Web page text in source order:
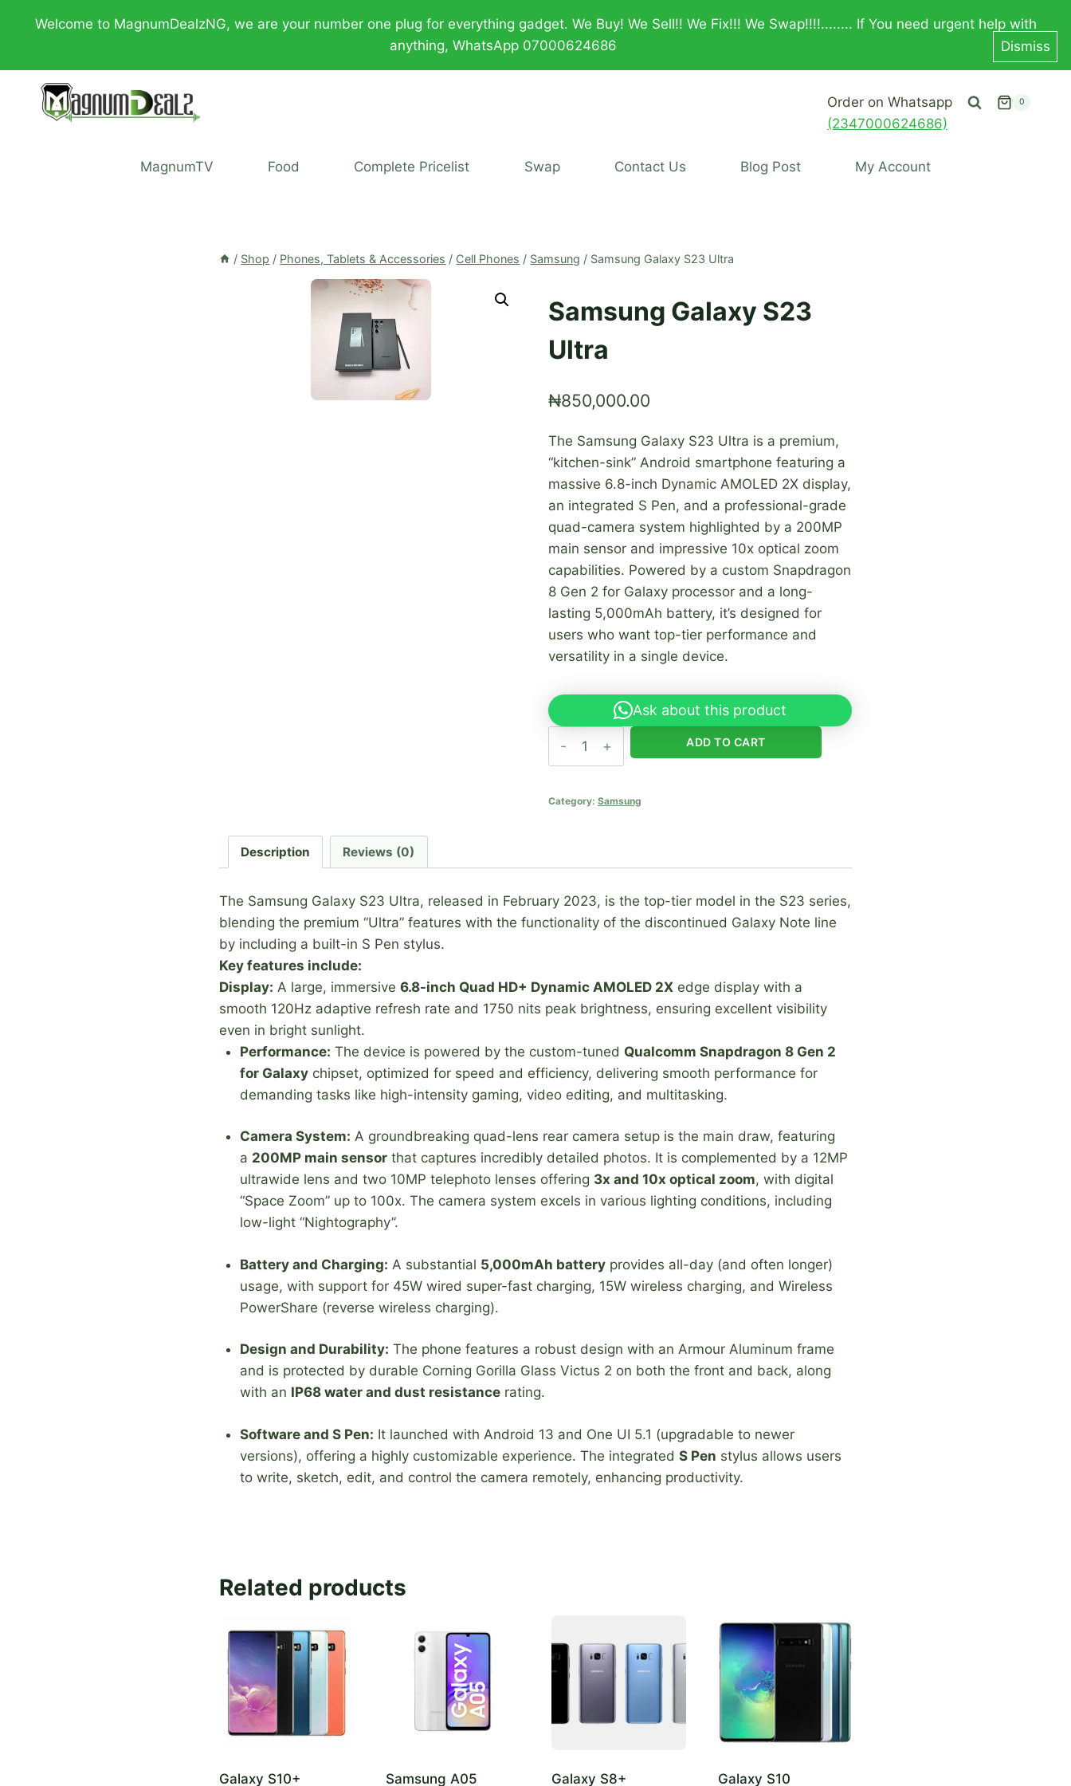
Welcome to MagnumDealzNG, we are your number one plug for everything gadget. We Buy! We Sell!! We Fix!!! We Swap!!!!........ If You need urgent help with
anything, WhatsApp 07000624686
Dismiss
Order on Whatsapp
(2347000624686)
0
MagnumTV Food Complete Pricelist Swap Contact Us Blog Post My Account
/ Shop / Phones, Tablets & Accessories / Cell Phones / Samsung / Samsung Galaxy S23 Ultra
Samsung Galaxy S23
Ultra
₦850,000.00
The Samsung Galaxy S23 Ultra is a premium,
“kitchen-sink” Android smartphone featuring a
massive 6.8-inch Dynamic AMOLED 2X display,
an integrated S Pen, and a professional-grade
quad-camera system highlighted by a 200MP
main sensor and impressive 10x optical zoom
capabilities. Powered by a custom Snapdragon
8 Gen 2 for Galaxy processor and a long-
lasting 5,000mAh battery, it’s designed for
users who want top-tier performance and
versatility in a single device.
Ask about this product
Ultra
ADD TO CART
Category: Samsung
Description Reviews (0)
The Samsung Galaxy S23 Ultra, released in February 2023, is the top-tier model in the S23 series,
blending the premium “Ultra” features with the functionality of the discontinued Galaxy Note line
by including a built-in S Pen stylus.
Key features include:
Display: A large, immersive 6.8-inch Quad HD+ Dynamic AMOLED 2X edge display with a
smooth 120Hz adaptive refresh rate and 1750 nits peak brightness, ensuring excellent visibility
even in bright sunlight.
Performance: The device is powered by the custom-tuned Qualcomm Snapdragon 8 Gen 2
for Galaxychipset, optimized for speed and efficiency, delivering smooth performance for
demanding tasks like high-intensity gaming, video editing, and multitasking.
Camera System: A groundbreaking quad-lens rear camera setup is the main draw, featuring
a 200MP main sensorthat captures incredibly detailed photos. It is complemented by a 12MP
ultrawide lens and two 10MP telephoto lenses offering 3x and 10x optical zoom, with digital
“Space Zoom” up to 100x. The camera system excels in various lighting conditions, including
low-light “Nightography”.
Battery and Charging: A substantial 5,000mAh batteryprovides all-day (and often longer)
usage, with support for 45W wired super-fast charging, 15W wireless charging, and Wireless
PowerShare (reverse wireless charging).
Design and Durability: The phone features a robust design with an Armour Aluminum frame
and is protected by durable Corning Gorilla Glass Victus 2 on both the front and back, along
with an IP68 water and dust resistancerating.
Software and S Pen: It launched with Android 13 and One UI 5.1 (upgradable to newer
versions), offering a highly customizable experience. The integrated S Pen stylus allows users
to write, sketch, edit, and control the camera remotely, enhancing productivity.
Related products
Galaxy S10+ Samsung A05 Galaxy S8+ Galaxy S10